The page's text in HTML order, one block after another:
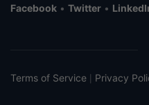
Facebook • Twitter •
Terms of Service Privacy